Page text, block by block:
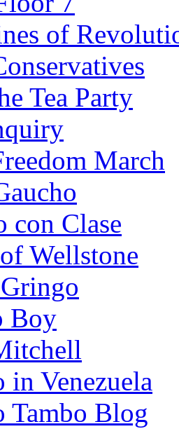
of
Tea Party
March
con Clase
Wellstone
Boy
in Venezuela
Tambo Blog